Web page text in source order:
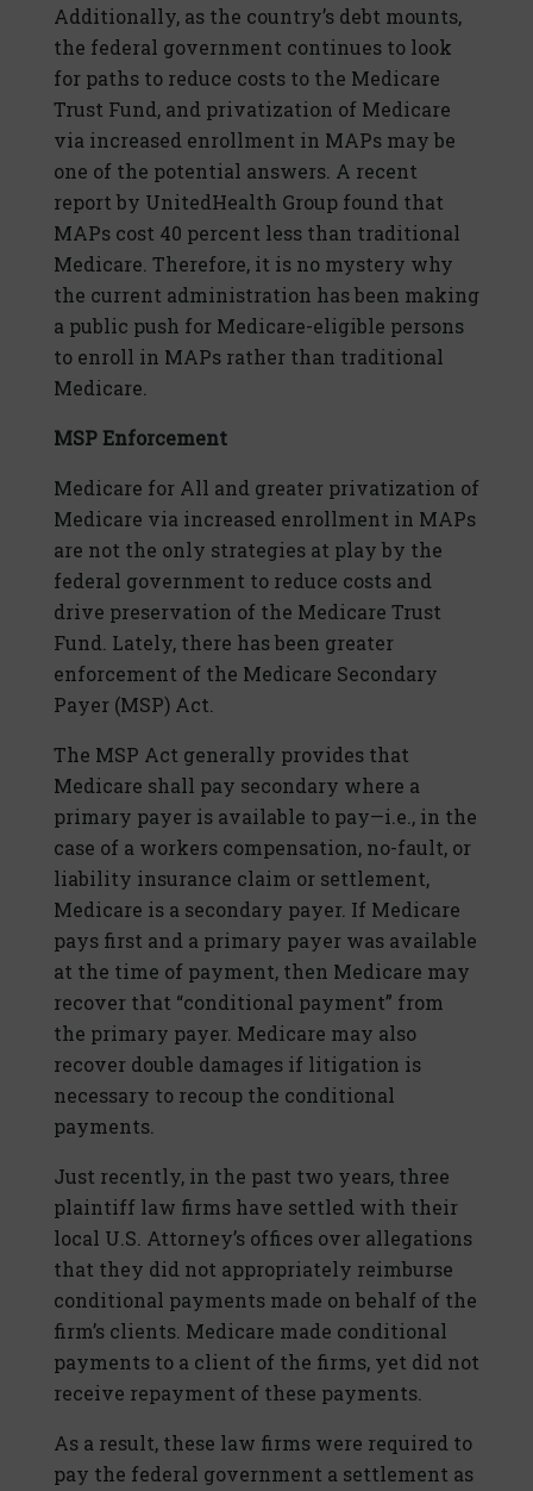
Additionally, as the country’s debt mounts,
the federal government continues to look
for paths to reduce costs to the Medicare
Trust Fund, and privatization of Medicare
via increased enrollment in MAPs may be
one of the potential answers. A recent
report by UnitedHealth Group found that
MAPs cost 40 percent less than traditional
Medicare. Therefore, it is no mystery why
the current administration has been making
a public push for Medicare-eligible persons
to enroll in MAPs rather than traditional
Medicare.
MSP Enforcement
Medicare for All and greater privatization of
Medicare via increased enrollment in MAPs
are not the only strategies at play by the
federal government to reduce costs and
drive preservation of the Medicare Trust
Fund. Lately, there has been greater
enforcement of the Medicare Secondary
Payer (MSP) Act.
The MSP Act generally provides that
Medicare shall pay secondary where a
primary payer is available to pay—i.e., in the
case of a workers compensation, no-fault, or
liability insurance claim or settlement,
Medicare is a secondary payer. If Medicare
pays first and a primary payer was available
at the time of payment, then Medicare may
recover that “conditional payment” from
the primary payer. Medicare may also
recover double damages if litigation is
necessary to recoup the conditional
payments.
Just recently, in the past two years, three
plaintiff law firms have settled with their
local U.S. Attorney’s offices over allegations
that they did not appropriately reimburse
conditional payments made on behalf of the
firm’s clients. Medicare made conditional
payments to a client of the firms, yet did not
receive repayment of these payments.
As a result, these law firms were required to
pay the federal government a settlement as